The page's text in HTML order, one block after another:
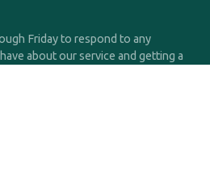
Friday to respond to any
about our service and getting a